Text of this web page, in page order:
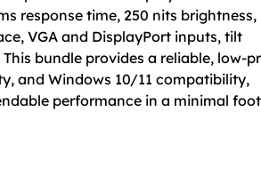
response time, 250 nits brightness,
VGA and DisplayPort inputs, tilt
bundle provides a reliable, low-
and Windows 10/11 compatibility,
performance in a minimal